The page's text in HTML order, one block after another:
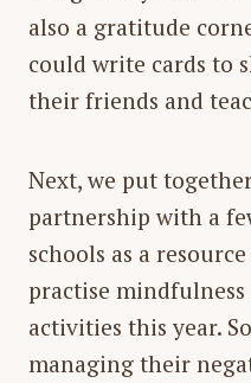
also a gratitude
could write cards to
their friends and
Next, we put
partnership with a
schools as a
practise
activities this year.
managing their